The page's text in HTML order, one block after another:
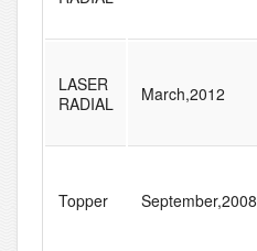
LASER
RADIAL
March,2012
Topper September,2008